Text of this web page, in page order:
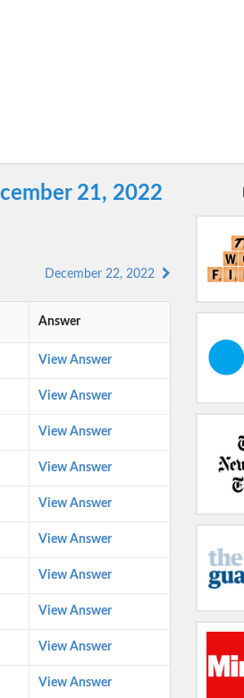
21, 2022
December 22, 2022
Answer
View Answer
View Answer
View Answer
View Answer
View Answer
View Answer
View Answer
View Answer
View Answer
View Answer